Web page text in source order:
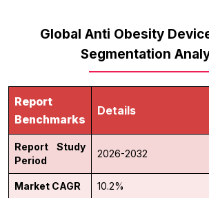
Global Anti Obesity
Segmentation
Report
Benchmarks
Details
Report Study
Period
2026-2032
Market CAGR 10.2%